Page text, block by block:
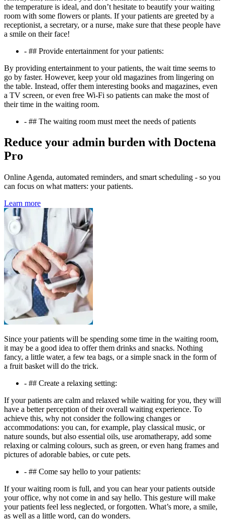
the temperature is ideal, and don’t hesitate to beautify your waiting
room with some flowers or plants. If your patients are greeted by a
receptionist, a secretary, or a nurse, make sure that these people have
a smile on their face!
- ## Provide entertainment for your patients:
By providing entertainment to your patients, the wait time seems to
go by faster. However, keep your old magazines from lingering on
the table. Instead, offer them interesting books and magazines, even
a TV screen, or even free Wi-Fi so patients can make the most of
their time in the waiting room.
- ## The waiting room must meet the needs of patients
Reduce your admin burden with Doctena
Pro
Online Agenda, automated reminders, and smart scheduling - so you
can focus on what matters: your patients.
Learn more
Since your patients will be spending some time in the waiting room,
it may be a good idea to offer them drinks and snacks. Nothing
fancy, a little water, a few tea bags, or a simple snack in the form of
a fruit basket will do the trick.
- ## Create a relaxing setting:
If your patients are calm and relaxed while waiting for you, they will
have a better perception of their overall waiting experience. To
achieve this, why not consider the following changes or
accommodations: you can, for example, play classical music, or
nature sounds, but also essential oils, use aromatherapy, add some
relaxing or calming colours, such as green, or even hang frames and
pictures of adorable babies, or cute pets.
- ## Come say hello to your patients:
If your waiting room is full, and you can hear your patients outside
your office, why not come in and say hello. This gesture will make
your patients feel less neglected, or forgotten. What’s more, a smile,
as well as a little word, can do wonders.